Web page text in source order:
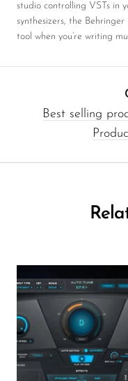
studio controlling VSTs in
synthesizers, the
tool when you’re writing
Best selling